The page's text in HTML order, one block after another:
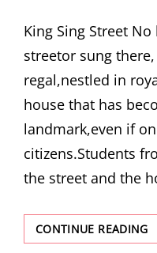
King Sing Street
streetor sung
regal,nestled in
house that has
landmark,even if
citizens.Students
the street and the
CONTINUE READING